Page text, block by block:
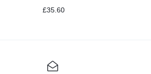
Pressure Sensor, Black
£35.60